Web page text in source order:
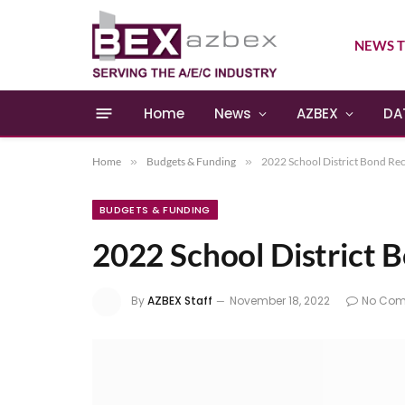
NEWS
Home News AZBEX
Home » Budgets & Funding » 2022 School District Bond
BUDGETS & FUNDING
2022 School District
ByAZBEX Staff November 18, 2022 No